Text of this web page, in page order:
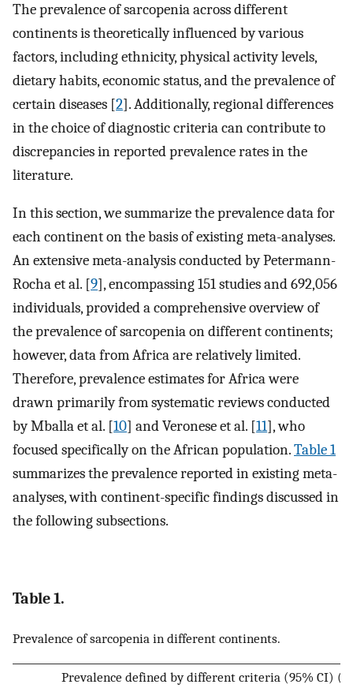
The prevalence of sarcopenia across different
continents is theoretically influenced by various
factors, including ethnicity, physical activity levels,
dietary habits, economic status, and the prevalence of
certain diseases [2]. Additionally, regional differences
in the choice of diagnostic criteria can contribute to
discrepancies in reported prevalence rates in the
literature.
In this section, we summarize the prevalence data for
each continent on the basis of existing meta-analyses.
An extensive meta-analysis conducted by Petermann-
Rocha et al. [9], encompassing 151 studies and 692,056
individuals, provided a comprehensive overview of
the prevalence of sarcopenia on different continents;
however, data from Africa are relatively limited.
Therefore, prevalence estimates for Africa were
drawn primarily from systematic reviews conducted
by Mballa et al. [10] and Veronese et al. [11], who
focused specifically on the African population.Table 1
summarizes the prevalence reported in existing meta-
analyses, with continent-specific findings discussed in
the following subsections.
Table 1.
Prevalence of sarcopenia in different continents.
Prevalence defined by different criteria (95% CI)